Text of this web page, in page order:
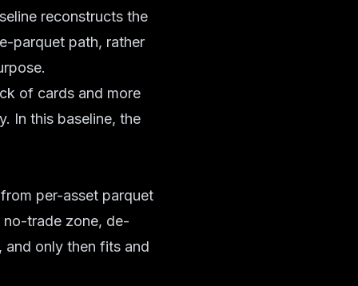
reconstructs the
parquet path, rather
of cards and more
In this baseline, the
per-asset parquet
trade zone, de-
and only then fits and